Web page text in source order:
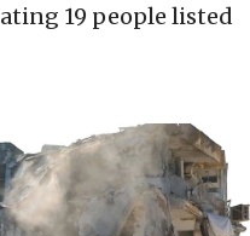
19 people listed